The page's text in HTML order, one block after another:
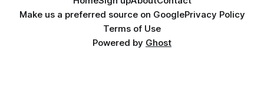
Make us a preferred source on GooglePrivacy Policy
Terms of Use
Powered by Ghost